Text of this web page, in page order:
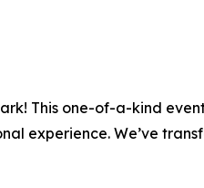
This one-of-a-kind
experience. We’ve